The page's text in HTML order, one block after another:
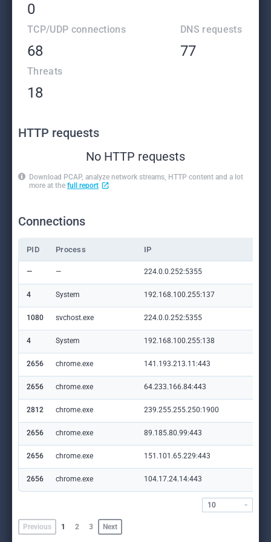
0
TCP/UDP connections
68
DNS requests
77
Threats
18
HTTP requests
No HTTP requests
Download PCAP, analyze network streams, HTTP content and a lot
more at the full report
Connections
PID Process IP
— — 224.0.0.252:5355
4 System 192.168.100.255:137
1080 svchost.exe 224.0.0.252:5355
4 System 192.168.100.255:138
2656 chrome.exe 141.193.213.11:443
2656 chrome.exe 64.233.166.84:443
2812 chrome.exe 239.255.255.250:1900
2656 chrome.exe 89.185.80.99:443
2656 chrome.exe 151.101.65.229:443
2656 chrome.exe 104.17.24.14:443
Previous 1 2 3 Next
10